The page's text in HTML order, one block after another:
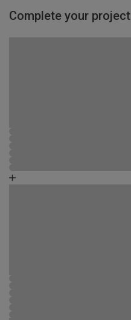
Complete your project